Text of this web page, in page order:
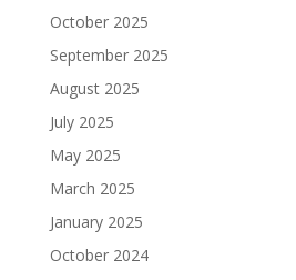
October 2025
September 2025
August 2025
July 2025
May 2025
March 2025
January 2025
October 2024